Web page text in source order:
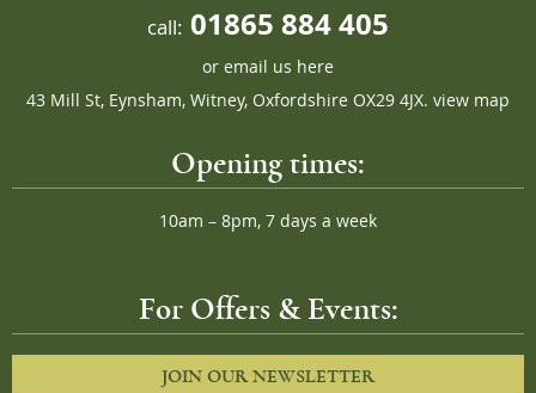
call: 01865 884 405
or email us here
43 Mill St, Eynsham, Witney, Oxfordshire OX29 4JX. view map
Opening times:
10am – 8pm, 7 days a week
For Offers & Events:
JOIN OUR NEWSLETTER